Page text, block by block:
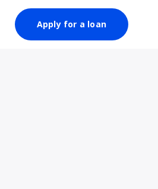
Apply for a loan